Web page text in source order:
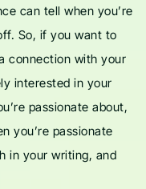
can tell when you’re
So, if you want to
connection with your
interested in your
passionate about,
you’re passionate
in your writing, and